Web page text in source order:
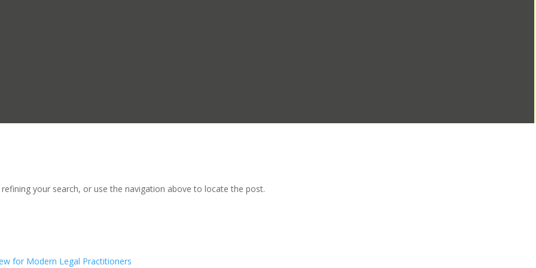
your search, or use the navigation above to locate the post.
for Modern Legal Practitioners